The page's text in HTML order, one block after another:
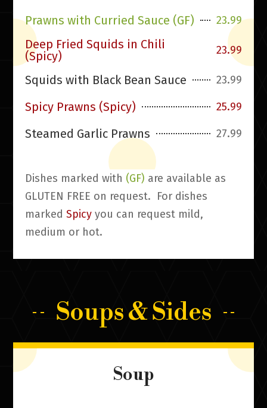
Prawns with Curried Sauce (GF) 23.99
Deep Fried Squids in Chili
(Spicy)
23.99
Squids with Black Bean Sauce 23.99
Spicy Prawns (Spicy) 25.99
Steamed Garlic Prawns 27.99
Dishes marked with (GF) are available as
GLUTEN FREE on request. For dishes
markedSpicy you can request mild,
medium or hot.
Soups & Sides
Soup